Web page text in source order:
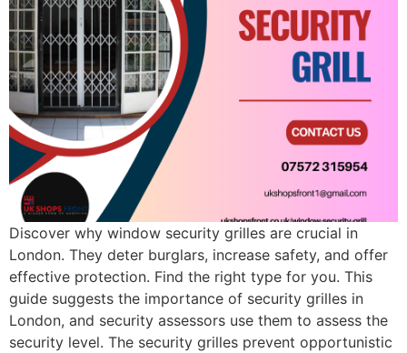
Discover why window security grilles are crucial in
London. They deter burglars, increase safety, and offer
effective protection. Find the right type for you. This
guide suggests the importance of security grilles in
London, and security assessors use them to assess the
security level. The security grilles prevent opportunistic